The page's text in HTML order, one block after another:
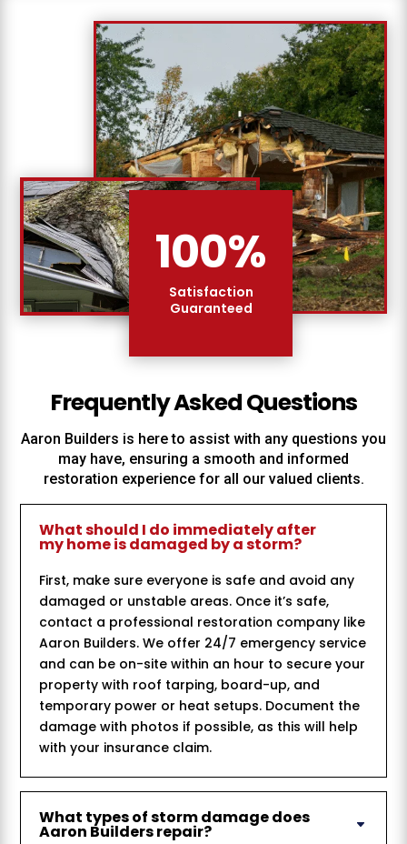
Frequently Asked Questions
Aaron Builders is here to assist with any questions you
may have, ensuring a smooth and informed
restoration experience for all our valued clients.
What should I do immediately after
my home is damaged by a storm?
First, make sure everyone is safe and avoid any
damaged or unstable areas. Once it’s safe,
contact a professional restoration company like
Aaron Builders. We offer 24/7 emergency service
and can be on-site within an hour to secure your
property with roof tarping, board-up, and
temporary power or heat setups. Document the
damage with photos if possible, as this will help
with your insurance claim.
What types of storm damage does
Aaron Builders repair?
100%
Satisfaction
Guaranteed